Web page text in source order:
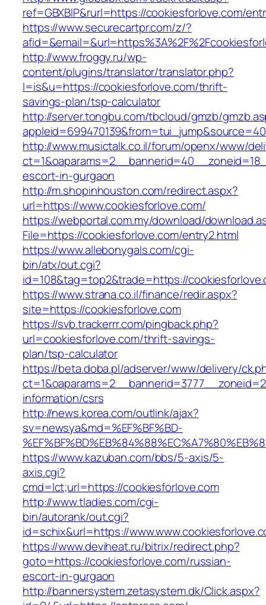
ref=GBXBlP&rurl=https://cookiesforlove.com/
https://www.securecartpr.com/z/?
http://www.froggy.ru/wp-
content/plugins/translator/translator.php?
l=is&u=https://cookiesforlove.com/thrift-
savings-plan/tsp-calculator
http://server.tongbu.com/tbcloud/gmzb/
http://www.musictalk.co.il/forum/openx/www/
escort-in-gurgaon
http://m.shopinhouston.com/redirect.aspx?
url=https://www.cookiesforlove.com/
https://webportal.com.my/download/
File=https://cookiesforlove.com/entry2.html
https://www.allebonygals.com/cgi-
bin/atx/out.cgi?
id=108&tag=top2&trade=https://
https://www.strana.co.il/finance/redir.aspx?
site=https://cookiesforlove.com
https://svb.trackerrr.com/pingback.php?
url=cookiesforlove.com/thrift-savings-
plan/tsp-calculator
https://beta.doba.pl/adserver/www/delivery/
information/csrs
http://news.korea.com/outlink/ajax?
sv=newsya&md=%EF%BF%BD-
https://www.kazuban.com/bbs/5-axis/5-
axis.cgi?
cmd=lct;url=https://cookiesforlove.com
http://www.tladies.com/cgi-
bin/autorank/out.cgi?
id=schix&url=https://
https://www.deviheat.ru/bitrix/redirect.php?
goto=https://cookiesforlove.com/russian-
escort-in-gurgaon
http://bannersystem.zetasystem.dk/Click.aspx?